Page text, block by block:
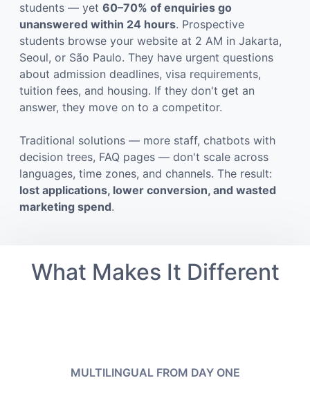
students — yet 60–70% of enquiries go
unanswered within 24 hours. Prospective
students browse your website at 2 AM in Jakarta,
Seoul, or São Paulo. They have urgent questions
about admission deadlines, visa requirements,
tuition fees, and housing. If they don't get an
answer, they move on to a competitor.
Traditional solutions — more staff, chatbots with
decision trees, FAQ pages — don't scale across
languages, time zones, and channels. The result:
lost applications, lower conversion, and wasted
marketing spend.
What Makes It Different
MULTILINGUAL FROM DAY ONE